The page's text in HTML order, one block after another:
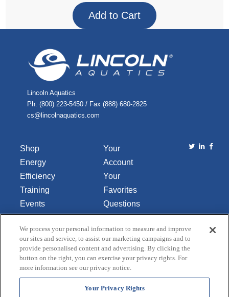
Lincoln Aquatics
Ph. (800) 223-5450 / Fax (888) 680-2825
cs@lincolnaquatics.com
Shop
Energy
Efficiency
Training
Events
Library
About Us
Your
Account
Your
Favorites
Questions
or
Comments
Contact Us
Do Not Sell
or Share
My
We process your personal information to measure and improve
our sites and service, to assist our marketing campaigns and to
provide personalised content and advertising. By clicking the
button on the right, you can exercise your privacy rights. For
more information see our privacy notice.
Your Privacy Rights